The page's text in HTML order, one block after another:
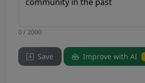
0 / 2000
Save Improve with AI